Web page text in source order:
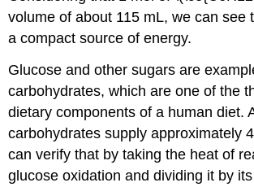
volume of about 115 mL, we can see
a compact source of energy.
Glucose and other sugars are
carbohydrates, which are one of the
dietary components of a human diet.
carbohydrates supply approximately
can verify that by taking the heat of
glucose oxidation and dividing it by